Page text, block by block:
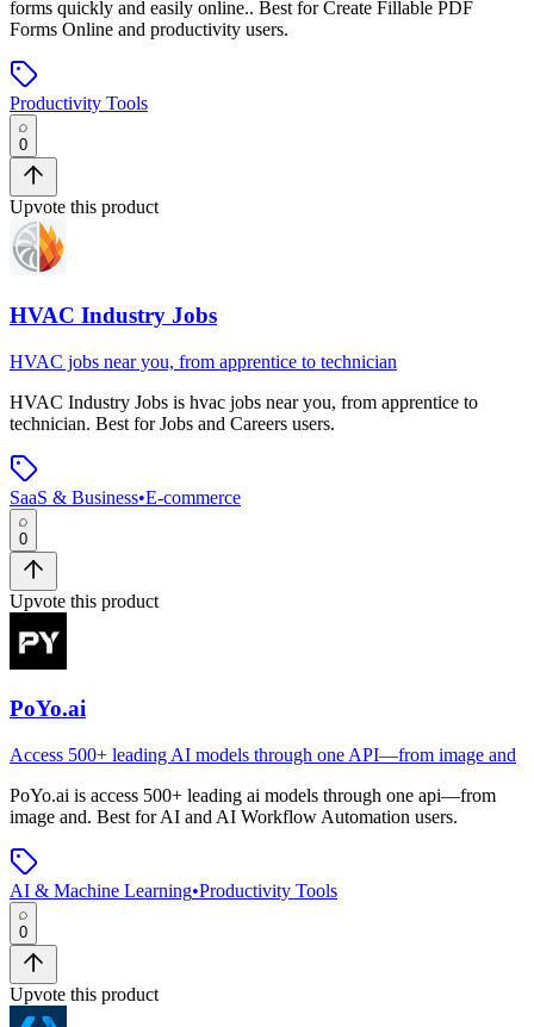
forms quickly and easily online.. Best for Create Fillable PDF
Forms Online and productivity users.
Productivity Tools
0
Upvote this product
HVAC Industry Jobs
HVAC jobs near you, from apprentice to technician
HVAC Industry Jobs is hvac jobs near you, from apprentice to
technician. Best for Jobs and Careers users.
SaaS & Business•E-commerce
0
Upvote this product
PoYo.ai
Access 500+ leading AI models through one API—from image and
PoYo.ai is access 500+ leading ai models through one api—from
image and. Best for AI and AI Workflow Automation users.
AI & Machine Learning•Productivity Tools
0
Upvote this product